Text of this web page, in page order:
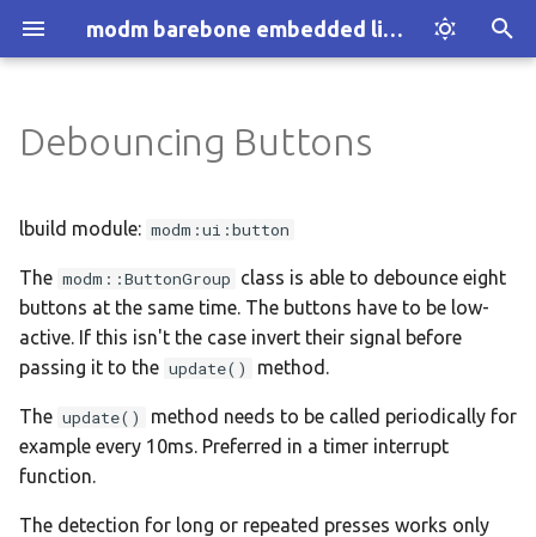
modm barebone embedded library
s
t
a
r
Introduction
How modm works
Who we are
Installation
Explore Examples
Discover modm
Your Project
:al-avreb-can
:arduino-nano
:arduino-uno
:black-pill-f103
:black-pill-f411
:blue-pill-f103
Mode 1
Mode 2
Naming Buttons
Dependencies
Debouncing Buttons
lbuild module: modm:ui:button
The modm::ButtonGroup class is able to debounce eight
buttons at the same time. The buttons have to be low-
active. If this isn't the case invert their signal before
passing it to the update() method.
The update()
method needs to be called periodically for
example every 10ms. Preferred in a timer interrupt
function.
The detection for long or repeated presses works only